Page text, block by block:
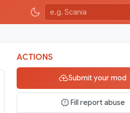
ACTIONS
Submit your mod
Fill report abuse